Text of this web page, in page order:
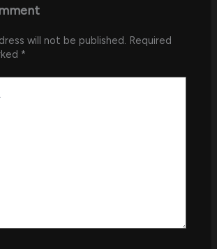
will not be published. Required
*